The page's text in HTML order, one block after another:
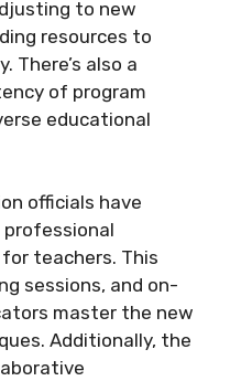
to new
resources to
There’s also a
of program
educational
officials have
teachers. This
sessions, and on-
master the new
Additionally, the